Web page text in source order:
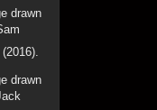
drawn
drawn